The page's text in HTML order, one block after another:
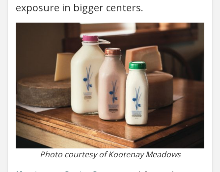
exposure in bigger centers.
Photo courtesy of Kootenay Meadows